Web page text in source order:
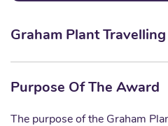
Graham Plant
Purpose Of The Award
The purpose of the Graham